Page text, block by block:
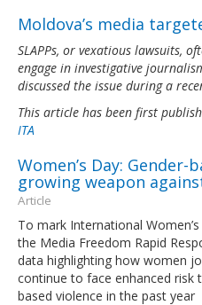
Moldova’s media
SLAPPs, or vexatious lawsuits,
engage in investigative
discussed the issue during a
This article has been first
ITA
Women’s Day: Gender-
growing weapon
Article
To mark International
the Media Freedom Rapid
data highlighting how women
continue to face enhanced risk
based violence in the past year